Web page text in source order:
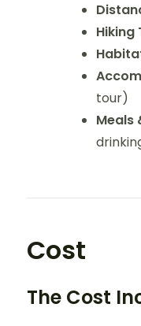
Hiking
tour)
Meals
Cost
The Cost